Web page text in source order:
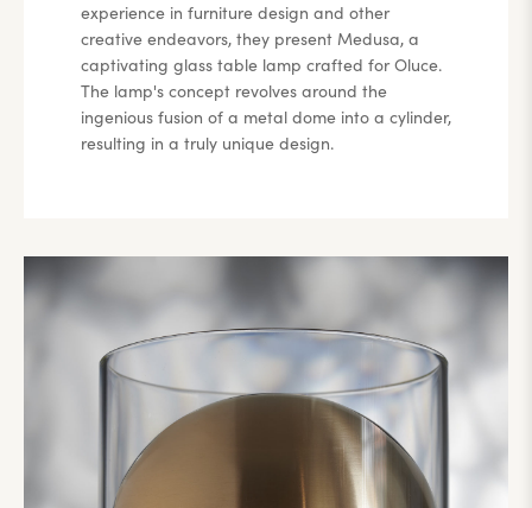
experience in furniture design and other
creative endeavors, they present Medusa, a
captivating glass table lamp crafted for Oluce.
The lamp's concept revolves around the
ingenious fusion of a metal dome into a cylinder,
resulting in a truly unique design.